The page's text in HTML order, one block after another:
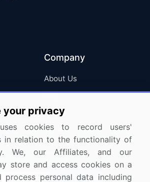
Company
About Us
FAQ
Careers
Contact Us
& promotions
your privacy
cookies to record users'
in relation to the functionality of
We, our Affiliates, and our
store and access cookies on a
process personal data including